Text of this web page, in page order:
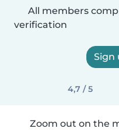
All members
verification
Sign
4,7 / 5
Zoom out on the